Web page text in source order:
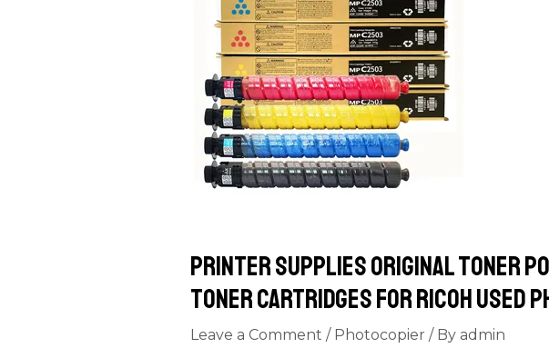
Printer Supplies Original toner
toner cartridges for Ricoh used
Leave a Comment / Photocopier / By admin